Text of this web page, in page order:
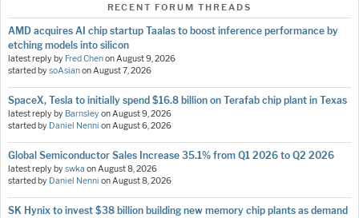
RECENT FORUM THREADS
AMD acquires AI chip startup Taalas to boost inference performance by
etching models into silicon
latest reply by Fred ChenonAugust 9, 2026
started bysoAsianonAugust 7, 2026
SpaceX, Tesla to initially spend $16.8 billion on Terafab chip plant in Texas
latest reply by BarnsleyonAugust 9, 2026
started by Daniel Nenni onAugust 6, 2026
Global Semiconductor Sales Increase 35.1% from Q1 2026 to Q2 2026
latest reply byswka onAugust 8, 2026
started by Daniel Nenni onAugust 8, 2026
SK Hynix to invest $38 billion building new memory chip plants as demand